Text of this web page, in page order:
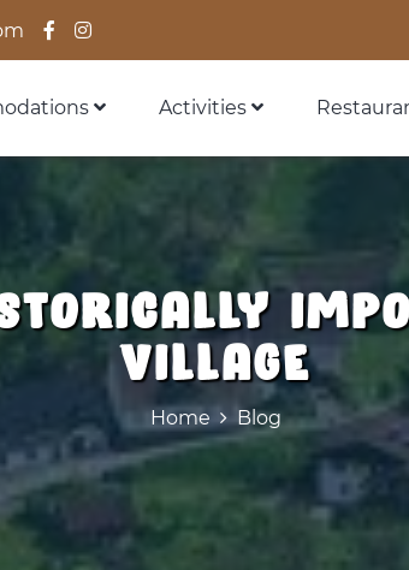
Activities
historically
village
Home Blog